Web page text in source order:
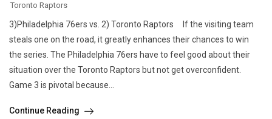
Toronto Raptors
3)Philadelphia 76ers vs. 2) Toronto Raptors If the visiting team
steals one on the road, it greatly enhances their chances to win
the series. The Philadelphia 76ers have to feel good about their
situation over the Toronto Raptors but not get overconfident.
Game 3 is pivotal because...
Continue Reading